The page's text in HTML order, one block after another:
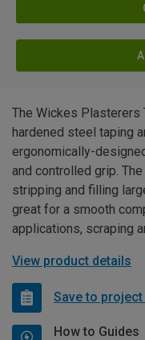
The Wickes Plasterers
hardened steel taping
ergonomically-
and controlled grip.
stripping and filling
great for a smooth
applications, scraping
View product details
Save to
How to Guides